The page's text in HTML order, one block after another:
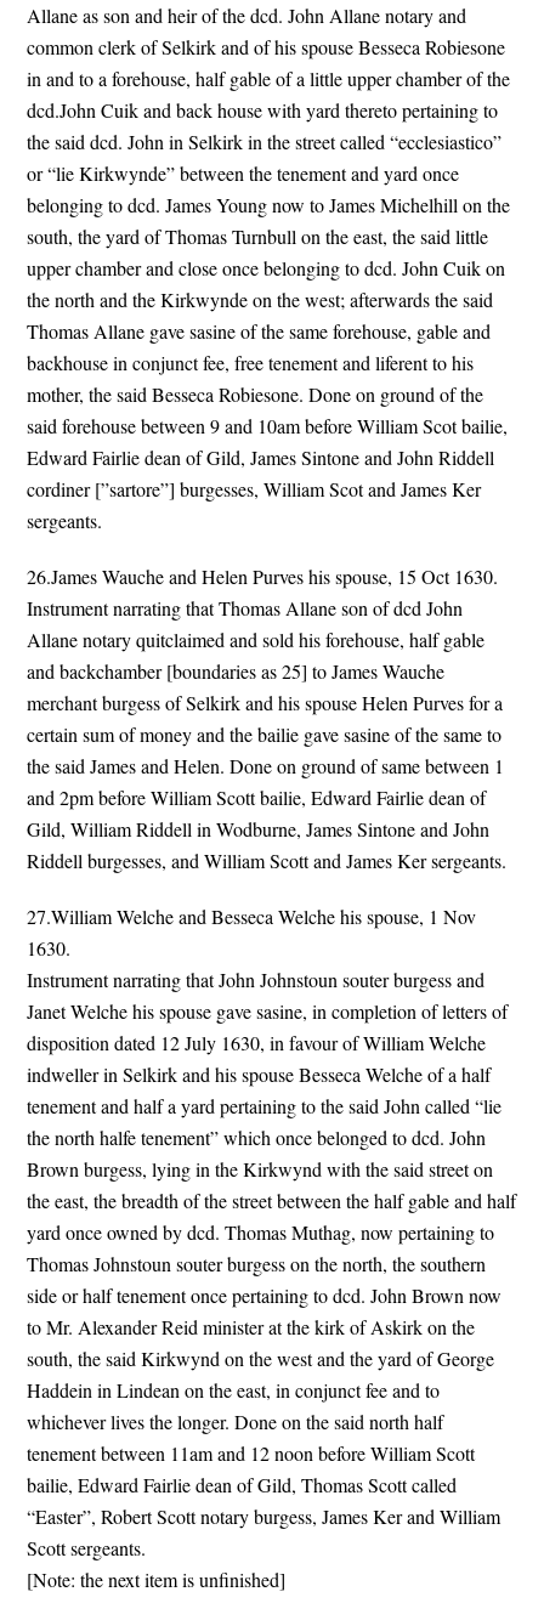
Allane as son and heir of the dcd. John Allane notary and
common clerk of Selkirk and of his spouse Besseca Robiesone
in and to a forehouse, half gable of a little upper chamber of the
dcd.John Cuik and back house with yard thereto pertaining to
the said dcd. John in Selkirk in the street called “ecclesiastico”
or “lie Kirkwynde” between the tenement and yard once
belonging to dcd. James Young now to James Michelhill on the
south, the yard of Thomas Turnbull on the east, the said little
upper chamber and close once belonging to dcd. John Cuik on
the north and the Kirkwynde on the west; afterwards the said
Thomas Allane gave sasine of the same forehouse, gable and
backhouse in conjunct fee, free tenement and liferent to his
mother, the said Besseca Robiesone. Done on ground of the
said forehouse between 9 and 10am before William Scot bailie,
Edward Fairlie dean of Gild, James Sintone and John Riddell
cordiner [”sartore”] burgesses, William Scot and James Ker
sergeants.
26.James Wauche and Helen Purves his spouse, 15 Oct 1630.
Instrument narrating that Thomas Allane son of dcd John
Allane notary quitclaimed and sold his forehouse, half gable
and backchamber [boundaries as 25] to James Wauche
merchant burgess of Selkirk and his spouse Helen Purves for a
certain sum of money and the bailie gave sasine of the same to
the said James and Helen. Done on ground of same between 1
and 2pm before William Scott bailie, Edward Fairlie dean of
Gild, William Riddell in Wodburne, James Sintone and John
Riddell burgesses, and William Scott and James Ker sergeants.
27.William Welche and Besseca Welche his spouse, 1 Nov
1630.
Instrument narrating that John Johnstoun souter burgess and
Janet Welche his spouse gave sasine, in completion of letters of
disposition dated 12 July 1630, in favour of William Welche
indweller in Selkirk and his spouse Besseca Welche of a half
tenement and half a yard pertaining to the said John called “lie
the north halfe tenement” which once belonged to dcd. John
Brown burgess, lying in the Kirkwynd with the said street on
the east, the breadth of the street between the half gable and half
yard once owned by dcd. Thomas Muthag, now pertaining to
Thomas Johnstoun souter burgess on the north, the southern
side or half tenement once pertaining to dcd. John Brown now
to Mr. Alexander Reid minister at the kirk of Askirk on the
south, the said Kirkwynd on the west and the yard of George
Haddein in Lindean on the east, in conjunct fee and to
whichever lives the longer. Done on the said north half
tenement between 11am and 12 noon before William Scott
bailie, Edward Fairlie dean of Gild, Thomas Scott called
“Easter”, Robert Scott notary burgess, James Ker and William
Scott sergeants.
[Note: the next item is unfinished]